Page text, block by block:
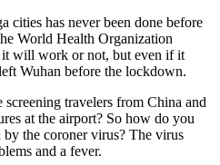
cities has never been done before
World Health Organization
will work or not, but even if it
Wuhan before the lockdown.
screening travelers from China and
at the airport? So how do you
the coroner virus? The virus
and a fever.